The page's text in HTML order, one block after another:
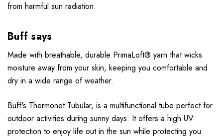
from harmful sun radiation.
Buff says
Made with breathable, durable PrimaLoft® yarn that wicks
moisture away from your skin, keeping you comfortable and
dry in a wide range of weather.
Buff's Thermonet Tubular, is a multifunctional tube perfect for
outdoor activities during sunny days. It offers a high UV
protection to enjoy life out in the sun while protecting you